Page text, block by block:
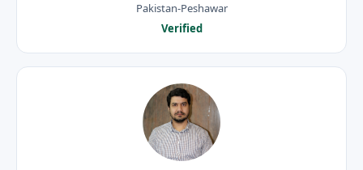
Pakistan-Peshawar
Verified